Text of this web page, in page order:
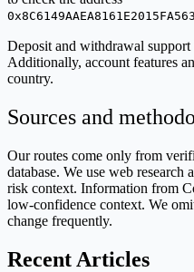
Deposit and withdrawal
Additionally, account features
country.
Sources and
Our routes come only from
database. We use web
risk context. Information from
low-confidence context. We
change frequently.
Recent Articles